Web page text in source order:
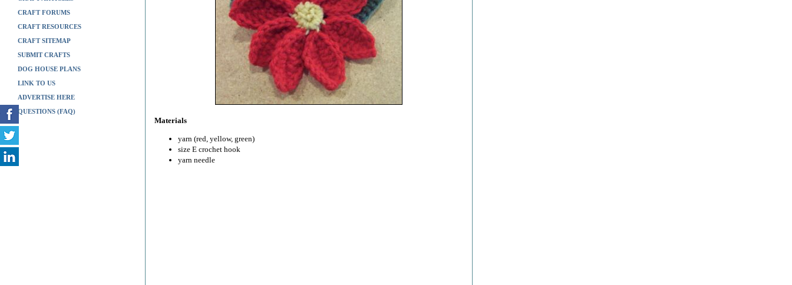
CRAFT FORUMS
CRAFT RESOURCES
CRAFT SITEMAP
SUBMIT CRAFTS
DOG HOUSE PLANS
LINK TO US
ADVERTISE HERE
QUESTIONS (FAQ)
Materials
yarn (red, yellow, green)
size E crochet hook
yarn needle